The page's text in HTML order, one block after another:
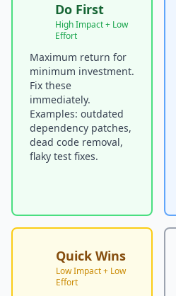
Do First
High Impact + Low
Effort
Maximum return for
minimum investment.
Fix these
immediately.
Examples: outdated
dependency patches,
dead code removal,
flaky test fixes.
Quick Wins
Low Impact + Low
Effort